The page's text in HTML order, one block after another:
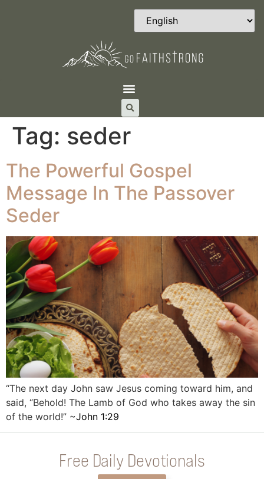
Tag: seder
The Powerful Gospel
Message In The Passover
Seder
“The next day John saw Jesus coming toward him, and
said, “Behold! The Lamb of God who takes away the sin
of the world!” ~John‬ ‭1‬:‭29
Free Daily Devotionals